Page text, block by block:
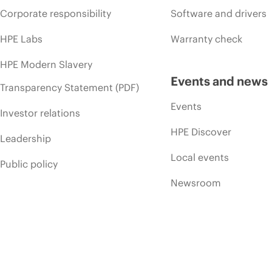
Corporate responsibility
HPE Labs
HPE Modern Slavery
Transparency Statement (PDF)
Investor relations
Leadership
Public policy
Software and drivers
Warranty check
Events and news
Events
HPE Discover
Local events
Newsroom